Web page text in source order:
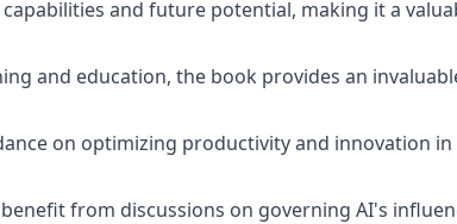
and future potential, making it a
and education, the book provides an
on optimizing productivity and innovation
from discussions on governing AI's